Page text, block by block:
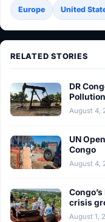
Europe United
RELATED STORIES
DR
Pollution
August 4,
UN
Congo
August 4,
crisis
August 1,